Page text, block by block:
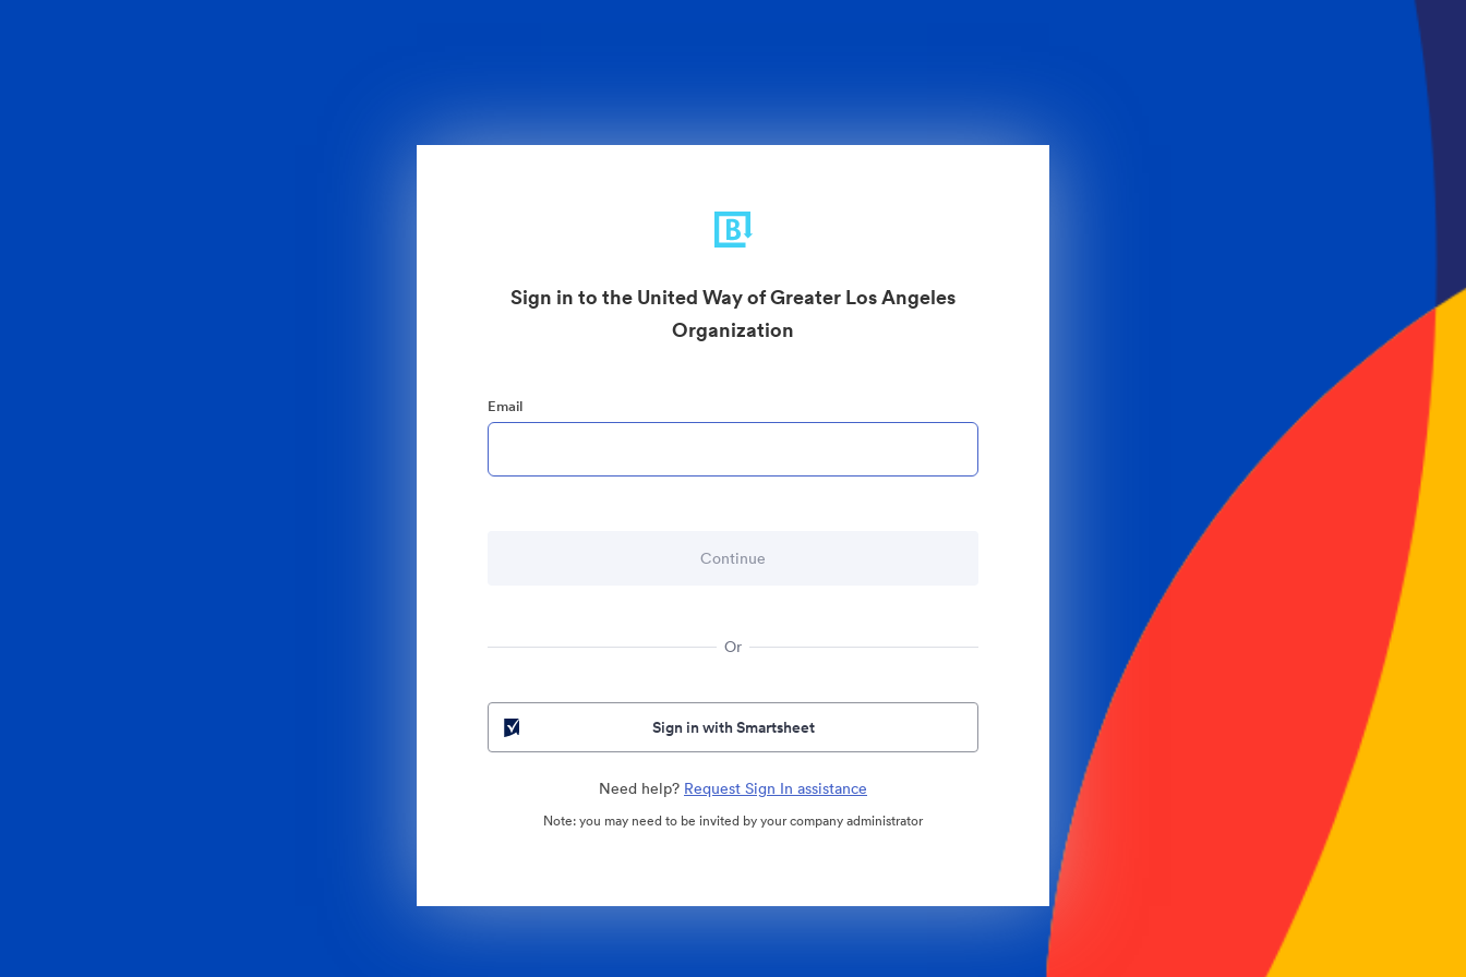
Sign in to the United Way of Greater Los Angeles
Organization
Email
Or
Sign in with Smartsheet
Need help? Request Sign In assistance
Note: you may need to be invited by your company administrator